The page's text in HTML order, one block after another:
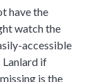
have the
watch the
accessible
Lanlard if
is the